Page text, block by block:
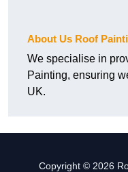
About Us Roof
We specialise in
Painting, ensuring
UK.
Copyright © 2026